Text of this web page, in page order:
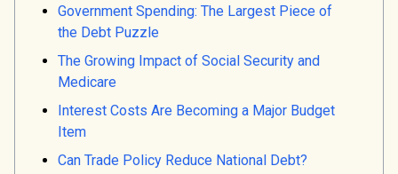
Government Spending: The Largest Piece of
the Debt Puzzle
The Growing Impact of Social Security and
Medicare
Interest Costs Are Becoming a Major Budget
Item
Can Trade Policy Reduce National Debt?